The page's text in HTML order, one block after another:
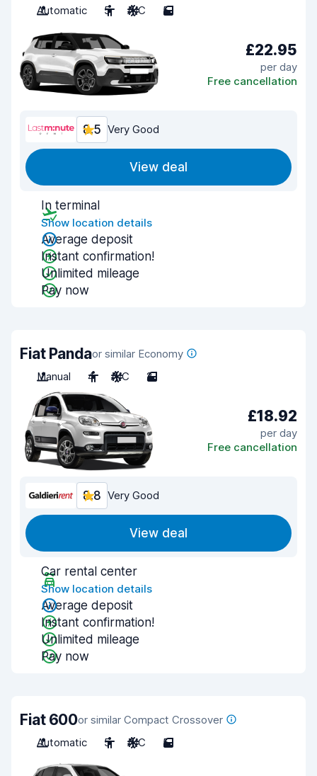
Automatic
5 A/C 5
£22.95
per day
Free cancellation
8.5 Very Good
View deal
In terminal
Show location details
Average deposit
Instant confirmation!
Unlimited mileage
Pay now
Fiat Pandaor similar Economy
Manual
4 A/C 2
£18.92
per day
Free cancellation
8.8 Very Good
View deal
Car rental center
Show location details
Average deposit
Instant confirmation!
Unlimited mileage
Pay now
Fiat 600or similar Compact Crossover
Automatic
5 A/C 5